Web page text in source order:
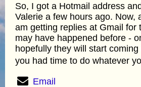
So, I got a Hotmail address
Valerie a few hours ago. Now,
am getting replies at Gmail for
may have happened before -
hopefully they will start
you had time to do whatever
Email